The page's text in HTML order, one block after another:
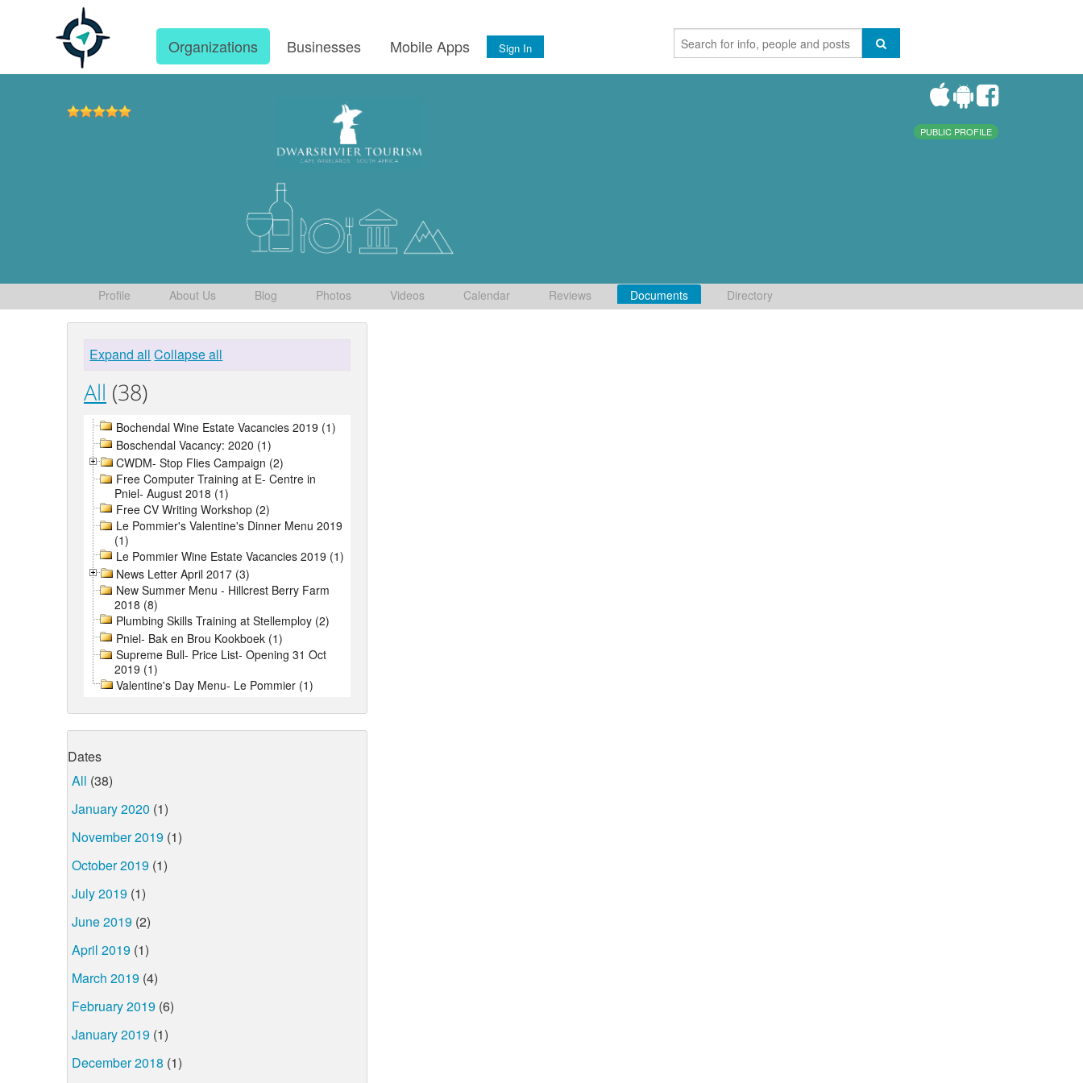
Organizations Businesses Mobile Apps Sign In
PUBLIC PROFILE
Profile About Us Blog Photos Videos Calendar Reviews Documents Directory
Expand all Collapse all
All (38)
Bochendal Wine Estate Vacancies 2019 (1)
Boschendal Vacancy: 2020 (1)
CWDM- Stop Flies Campaign (2)
Free Computer Training at E- Centre in
Pniel- August 2018 (1)
Free CV Writing Workshop (2)
Le Pommier's Valentine's Dinner Menu 2019
(1)
Le Pommier Wine Estate Vacancies 2019 (1)
News Letter April 2017 (3)
New Summer Menu - Hillcrest Berry Farm
2018 (8)
Plumbing Skills Training at Stellemploy (2)
Pniel- Bak en Brou Kookboek (1)
Supreme Bull- Price List- Opening 31 Oct
2019 (1)
Valentine's Day Menu- Le Pommier (1)
Dates
All (38)
January 2020 (1)
November 2019 (1)
October 2019 (1)
July 2019 (1)
June 2019 (2)
April 2019 (1)
March 2019 (4)
February 2019 (6)
January 2019 (1)
December 2018 (1)